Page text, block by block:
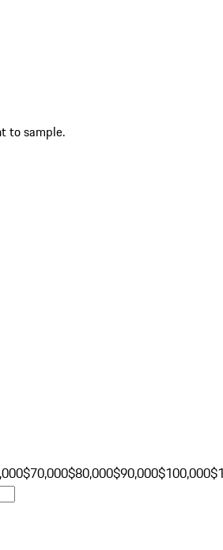
to sample.
$70,000$80,000$90,000$100,000